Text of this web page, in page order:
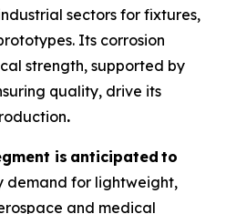
sectors for fixtures,
Its corrosion
strength, supported by
quality, drive its
.
is anticipated to
demand for lightweight,
and medical